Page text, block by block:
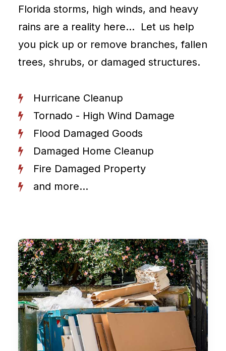
Florida storms, high winds, and heavy
rains are a reality here… Let us help
you pick up or remove branches, fallen
trees, shrubs, or damaged structures.
Hurricane Cleanup
Tornado - High Wind Damage
Flood Damaged Goods
Damaged Home Cleanup
Fire Damaged Property
and more...